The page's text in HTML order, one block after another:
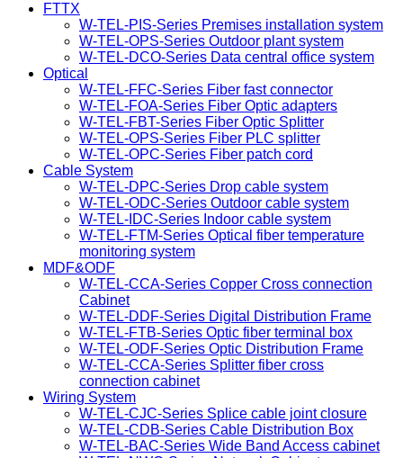
FTTX
W-TEL-PIS-Series Premises installation system
W-TEL-OPS-Series Outdoor plant system
W-TEL-DCO-Series Data central office system
Optical
W-TEL-FFC-Series Fiber fast connector
W-TEL-FOA-Series Fiber Optic adapters
W-TEL-FBT-Series Fiber Optic Splitter
W-TEL-OPS-Series Fiber PLC splitter
W-TEL-OPC-Series Fiber patch cord
Cable System
W-TEL-DPC-Series Drop cable system
W-TEL-ODC-Series Outdoor cable system
W-TEL-IDC-Series Indoor cable system
W-TEL-FTM-Series Optical fiber temperature
monitoring system
MDF&ODF
W-TEL-CCA-Series Copper Cross connection
Cabinet
W-TEL-DDF-Series Digital Distribution Frame
W-TEL-FTB-Series Optic fiber terminal box
W-TEL-ODF-Series Optic Distribution Frame
W-TEL-CCA-Series Splitter fiber cross
connection cabinet
Wiring System
W-TEL-CJC-Series Splice cable joint closure
W-TEL-CDB-Series Cable Distribution Box
W-TEL-BAC-Series Wide Band Access cabinet